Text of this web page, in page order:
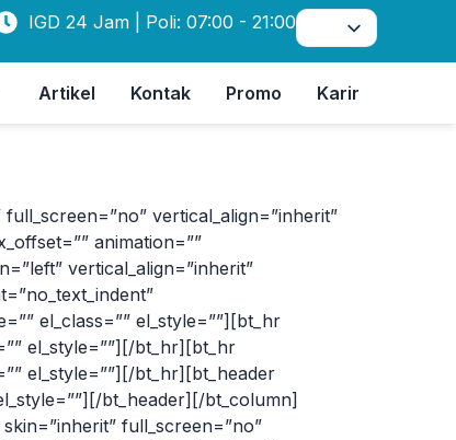
IGD 24 Jam | Poli: 07:00 - 21:00
Artikel Kontak Promo Karir
vertical_align=”inherit”
animation=””
vertical_align=”inherit”
el_class=”” el_style=””][bt_hr
el_style=””][/bt_hr][bt_hr
el_style=””][/bt_hr][bt_header
bt_header][/bt_column]
full_screen=”no”